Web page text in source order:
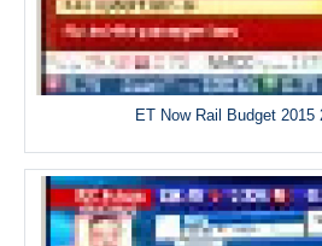
ET Now Rail Budget 2015